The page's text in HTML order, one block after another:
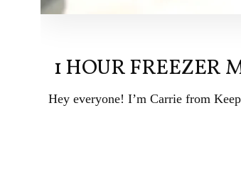
1 HOUR FREEZER
Hey everyone! I’m Carrie from